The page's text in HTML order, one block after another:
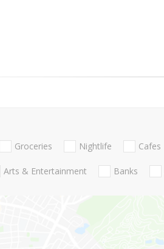
Groceries Nightlife Cafes
Arts & Entertainment Banks